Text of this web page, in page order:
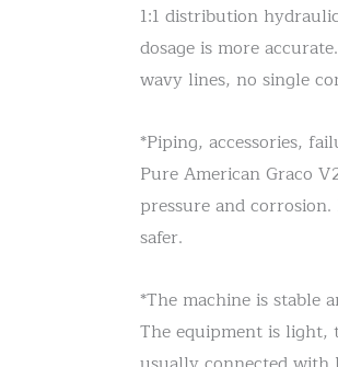
1:1 distribution
dosage is more
wavy lines, no single
*Piping, accessories,
Pure American Graco
pressure and
safer.
*The machine is stable
The equipment is light,